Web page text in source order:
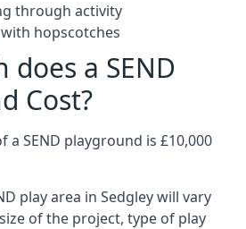
through activity
hopscotches
does a SEND
Cost?
a SEND playground is £10,000
play area in Sedgley will vary
of the project, type of play